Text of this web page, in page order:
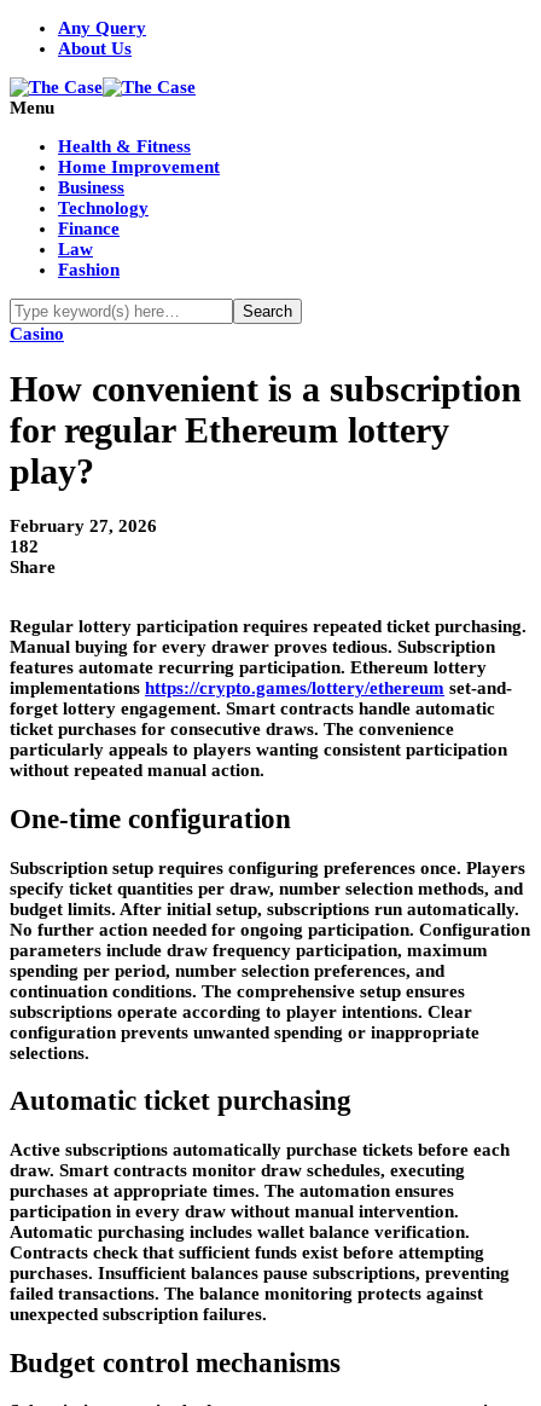
Any Query
About Us
Menu
Health & Fitness
Home Improvement
Business
Technology
Finance
Law
Fashion
Casino
How convenient is a subscription
for regular Ethereum lottery
play?
February 27, 2026
182
Share
Regular lottery participation requires repeated ticket purchasing.
Manual buying for every drawer proves tedious. Subscription
features automate recurring participation. Ethereum lottery
implementations https://crypto.games/lottery/ethereum set-and-
forget lottery engagement. Smart contracts handle automatic
ticket purchases for consecutive draws. The convenience
particularly appeals to players wanting consistent participation
without repeated manual action.
One-time configuration
Subscription setup requires configuring preferences once. Players
specify ticket quantities per draw, number selection methods, and
budget limits. After initial setup, subscriptions run automatically.
No further action needed for ongoing participation. Configuration
parameters include draw frequency participation, maximum
spending per period, number selection preferences, and
continuation conditions. The comprehensive setup ensures
subscriptions operate according to player intentions. Clear
configuration prevents unwanted spending or inappropriate
selections.
Automatic ticket purchasing
Active subscriptions automatically purchase tickets before each
draw. Smart contracts monitor draw schedules, executing
purchases at appropriate times. The automation ensures
participation in every draw without manual intervention.
Automatic purchasing includes wallet balance verification.
Contracts check that sufficient funds exist before attempting
purchases. Insufficient balances pause subscriptions, preventing
failed transactions. The balance monitoring protects against
unexpected subscription failures.
Budget control mechanisms